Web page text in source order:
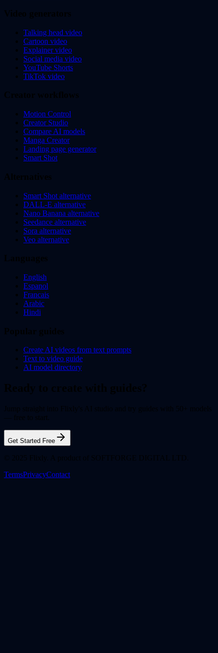
Talking head video
Cartoon video
Explainer video
Social media video
YouTube Shorts
TikTok video
Motion Control
Creator Studio
Compare AI models
Manga Creator
Landing page generator
Smart Shot
Smart Shot alternative
DALL-E alternative
Nano Banana alternative
Seedance alternative
Sora alternative
Veo alternative
English
Espanol
Francais
Arabic
Hindi
Create AI videos from text prompts
Text to video guide
AI model directory
Get Started Free
TermsPrivacyContact